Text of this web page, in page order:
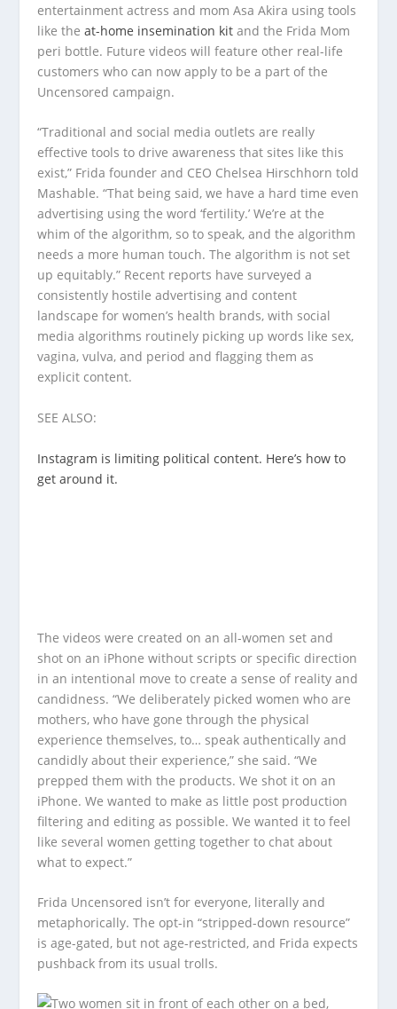
entertainment actress and mom Asa Akira using tools
like theat-home insemination kit and the Frida Mom
peri bottle. Future videos will feature other real-life
customers who can now apply to be a part of the
Uncensored campaign.
“Traditional and social media outlets are really
effective tools to drive awareness that sites like this
exist,” Frida founder and CEO Chelsea Hirschhorn told
Mashable. “That being said, we have a hard time even
advertising using the word ‘fertility.’ We’re at the
whim of the algorithm, so to speak, and the algorithm
needs a more human touch. The algorithm is not set
up equitably.” Recent reports have surveyed a
consistently hostile advertising and content
landscape for women’s health brands, with social
media algorithms routinely picking up words like sex,
vagina, vulva, and period and flagging them as
explicit content.
SEE ALSO:
Instagram is limiting political content. Here’s how to
get around it.
The videos were created on an all-women set and
shot on an iPhone without scripts or specific direction
in an intentional move to create a sense of reality and
candidness. “We deliberately picked women who are
mothers, who have gone through the physical
experience themselves, to… speak authentically and
candidly about their experience,” she said. “We
prepped them with the products. We shot it on an
iPhone. We wanted to make as little post production
filtering and editing as possible. We wanted it to feel
like several women getting together to chat about
what to expect.”
Frida Uncensored isn’t for everyone, literally and
metaphorically. The opt-in “stripped-down resource”
is age-gated, but not age-restricted, and Frida expects
pushback from its usual trolls.